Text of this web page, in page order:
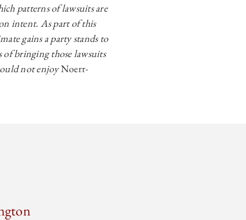
patterns of lawsuits are
intent. As part of this
gains a party stands to
of bringing those lawsuits
not enjoyNoerr-